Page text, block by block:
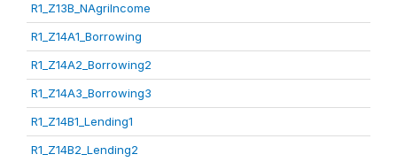
R1_Z13B_NAgriIncome
R1_Z14A1_Borrowing
R1_Z14A2_Borrowing2
R1_Z14A3_Borrowing3
R1_Z14B1_Lending1
R1_Z14B2_Lending2